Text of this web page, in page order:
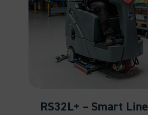
RS32L+ – Smart Line